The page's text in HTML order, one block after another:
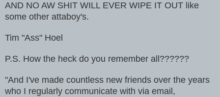
AND NO AW SHIT WILL EVER WIPE IT OUT like
some other attaboy's.
Tim "Ass" Hoel
P.S. How the heck do you remember all??????
"And I've made countless new friends over the years
who I regularly communicate with via email,